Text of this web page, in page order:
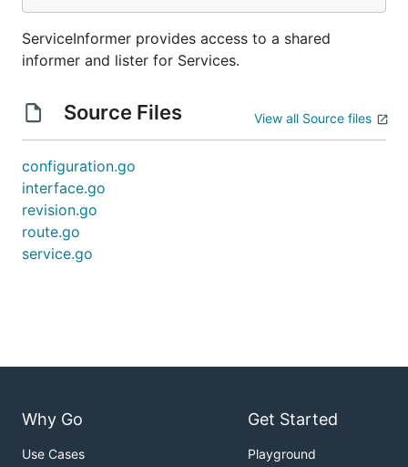
ServiceInformer provides access to a shared
informer and lister for Services.
Source Files View all Source files
configuration.go
interface.go
revision.go
route.go
service.go
Why Go
Use Cases
Get Started
Playground